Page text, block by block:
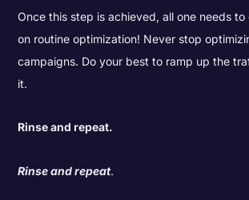
Once this step is achieved, all one needs
on routine optimization! Never stop
campaigns. Do your best to ramp up the
it.
Rinse and repeat.
Rinse and repeat.